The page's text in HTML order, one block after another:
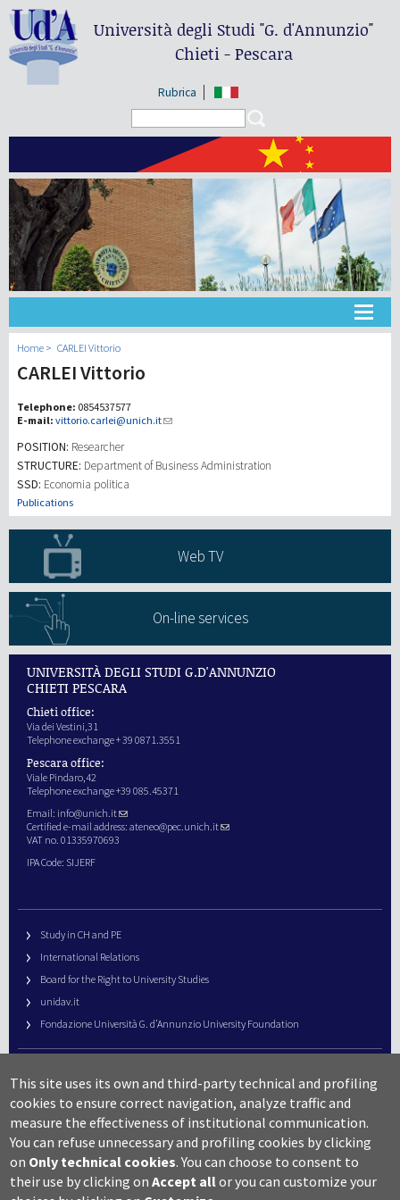
Università degli Studi"G. d'Annunzio"
Chieti - Pescara
Rubrica
Home CARLEI Vittorio
CARLEI Vittorio
Telephone: 0854537577
E-mail: vittorio.carlei@unich.it
POSITION: Researcher
STRUCTURE: Department of Business Administration
SSD: Economia politica
Publications
Web TV
On-line services
UNIVERSITÀ DEGLI STUDI G.D'ANNUNZIO
CHIETI PESCARA
Chieti office:
Via dei Vestini,31
Telephone exchange + 39 0871.3551
Pescara office:
Viale Pindaro,42
Telephone exchange +39 085.45371
Email: info@unich.it
Certified e-mail address: ateneo@pec.unich.it
VAT no. 01335970693
IPA Code: SIJERF
Study in CH and PE
International Relations
Board for the Right to University Studies
unidav.it
Fondazione Università G. d’Annunzio University Foundation
URP – Public Relations Office
Campus useful numbers
Map
Legal notes and copyright-privacy
Accessibility
This site uses its own and third-party technical and profiling
cookies to ensure correct navigation, analyze traffic and
measure the effectiveness of institutional communication.
You can refuse unnecessary and profiling cookies by clicking
on Only technical cookies. You can choose to consent to
their use by clicking onAccept allor you can customize your